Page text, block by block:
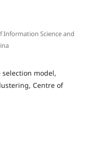
Information Science and
selection model,
Centre of